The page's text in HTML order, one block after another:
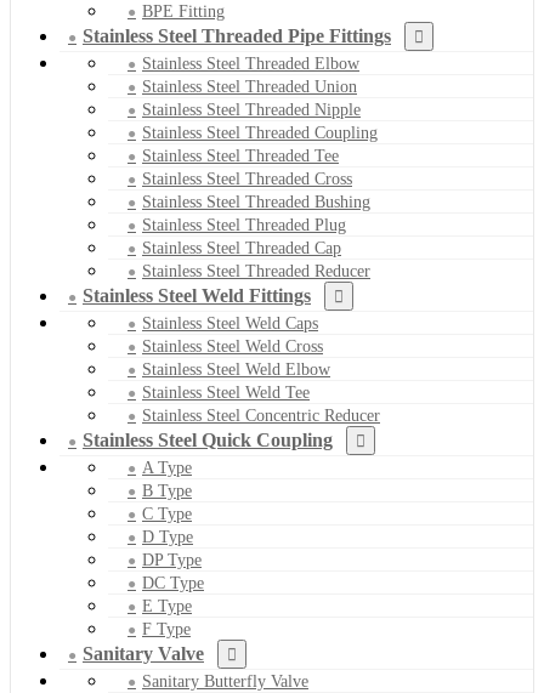
BPE Fitting
Stainless Steel Threaded Pipe Fittings
Stainless Steel Threaded Elbow
Stainless Steel Threaded Union
Stainless Steel Threaded Nipple
Stainless Steel Threaded Coupling
Stainless Steel Threaded Tee
Stainless Steel Threaded Cross
Stainless Steel Threaded Bushing
Stainless Steel Threaded Plug
Stainless Steel Threaded Cap
Stainless Steel Threaded Reducer
Stainless Steel Weld Fittings
Stainless Steel Weld Caps
Stainless Steel Weld Cross
Stainless Steel Weld Elbow
Stainless Steel Weld Tee
Stainless Steel Concentric Reducer
Stainless Steel Quick Coupling
A Type
B Type
C Type
D Type
DP Type
DC Type
E Type
F Type
Sanitary Valve
Sanitary Butterfly Valve